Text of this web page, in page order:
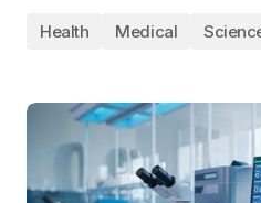
Health Medical